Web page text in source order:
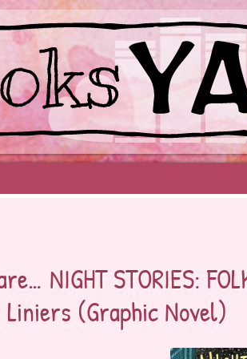
BESTSELLERS
NIGHT STORIES:
Liniers (Graphic Novel)